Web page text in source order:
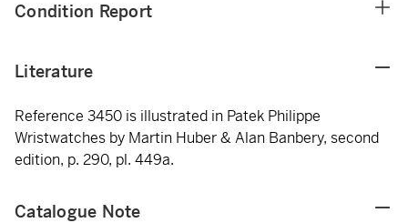
Condition Report
Literature
Reference 3450 is illustrated in Patek Philippe
Wristwatches by Martin Huber & Alan Banbery, second
edition, p. 290, pl. 449a.
Catalogue Note